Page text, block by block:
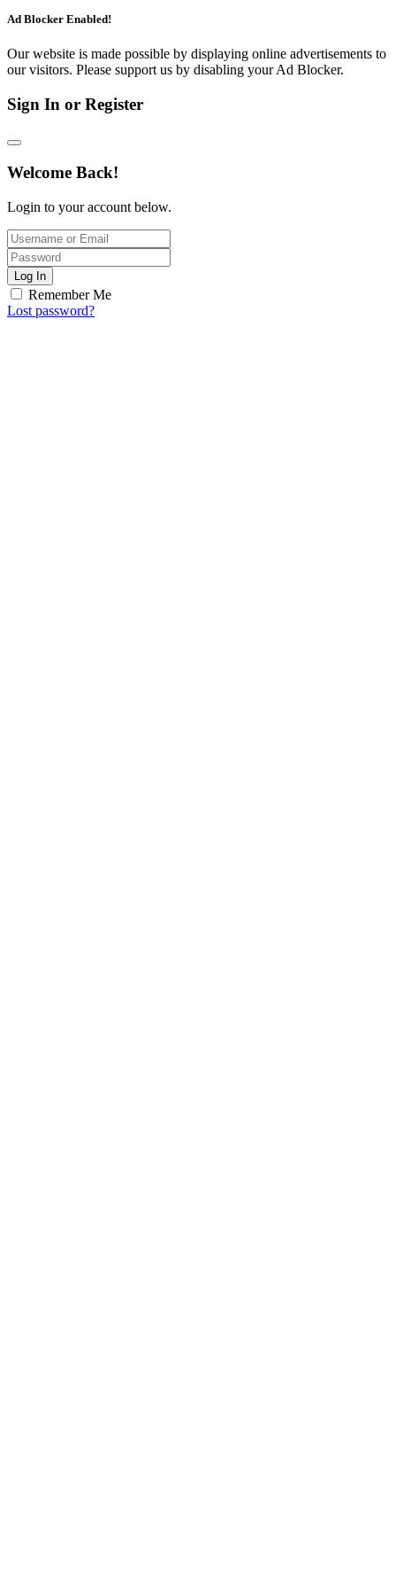
Ad Blocker Enabled!
Our website is made possible by displaying online advertisements to
our visitors. Please support us by disabling your Ad Blocker.
Sign In or Register
Welcome Back!
Login to your account below.
Log In
Remember Me
Lost password?